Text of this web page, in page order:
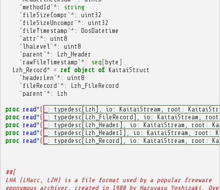
`methodId ` * :
string
` fileSizeCompr ` * :
uint32
` fileSizeUncompr ` * :
uint32
` fileTimestamp ` * :
DosDatetime
` attr ` * :
uint8
` lhaLevel ` * :
uint8
`parent ` * :
Lzh_Header
` rawFileTimestamp ` * : seq [byte ]
Lzh_Record* = ref object of KaitaiStruct
`headerLen ` * :
uint8
` fileRecord ` * :
Lzh_FileRecord
`parent ` * : Lzh
proc read*(
_: typedesc[Lzh], io: KaitaiStream, root:
proc read*(
_: typedesc[Lzh_FileRecord], io: KaitaiStream,
proc read*(
_: typedesc[Lzh_Header], io: KaitaiStream, root:
proc read*(
_: typedesc[Lzh_Header1], io: KaitaiStream, root:
proc read*( _: typedesc[Lzh_Record], io: KaitaiStream, root:
##[
LHA (LHarc, LZH) is a file format used by a popular freeware
eponymous archiver, created in 1988 by Haruyasu Yoshizaki.